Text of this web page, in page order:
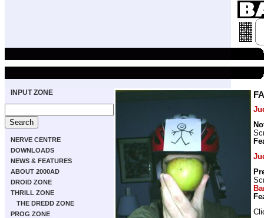
INPUT ZONE
NERVE CENTRE
DOWNLOADS
NEWS & FEATURES
ABOUT 2000AD
DROID ZONE
THRILL ZONE
THE DREDD ZONE
PROG ZONE